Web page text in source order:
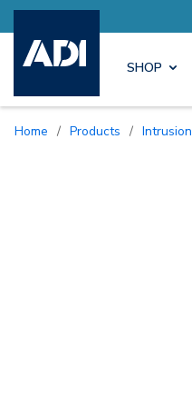
Earn More with Pro Rewards
SHOP
Home / Products / Intrusion